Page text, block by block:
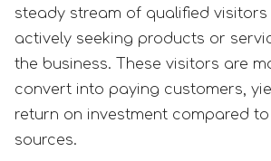
steady stream of qualified visitors
actively seeking products or
the business. These visitors are
convert into paying customers,
return on investment compared
sources.